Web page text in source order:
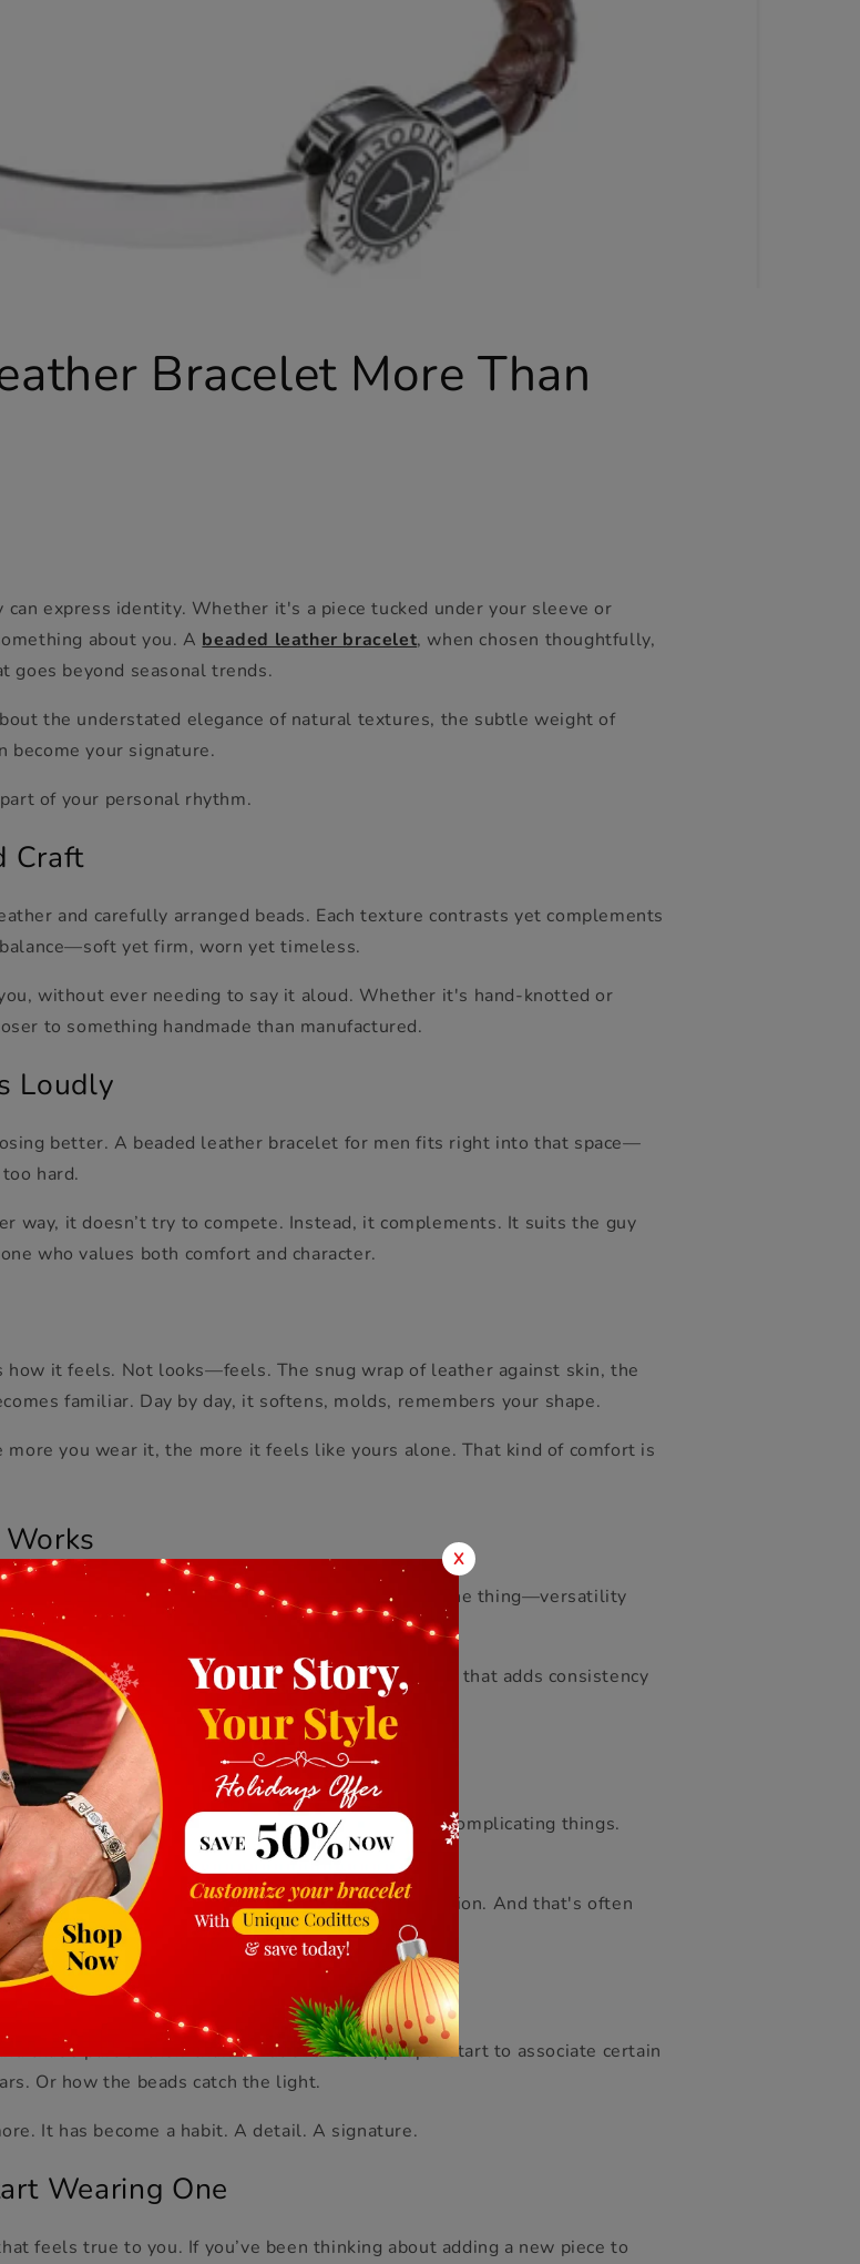
Bracelet More Than
express identity. Whether it's a piece tucked under your sleeve or
about you. A beaded leather bracelet, when chosen thoughtfully,
goes beyond seasonal trends.
the understated elegance of natural textures, the subtle weight of
become your signature.
of your personal rhythm.
Craft
and carefully arranged beads. Each texture contrasts yet complements
yet firm, worn yet timeless.
without ever needing to say it aloud. Whether it's hand-knotted or
to something handmade than manufactured.
Loudly
better. A beaded leather bracelet for men fits right into that space—
hard.
way, it doesn’t try to compete. Instead, it complements. It suits the guy
who values both comfort and character.
how it feels. Not looks—feels. The snug wrap of leather against skin, the
familiar. Day by day, it softens, molds, remembers your shape.
more you wear it, the more it feels like yours alone. That kind of comfort is
button-up for a low-key evening? Still fits. That’s the thing—versatility
by nature.
to change it with your outfit. It’s the kind of staple that adds consistency
Generic
A bracelet like this carries thought without over complicating things.
at all” kind of gesture—it works.
ultimately, what you’re giving is a sense of intention. And that's often
Signature
that’s part of their charm. But over time, people start to associate certain
Or how the beads catch the light.
It has become a habit. A detail. A signature.
Wearing One
feels true to you. If you’ve been thinking about adding a new piece to
X